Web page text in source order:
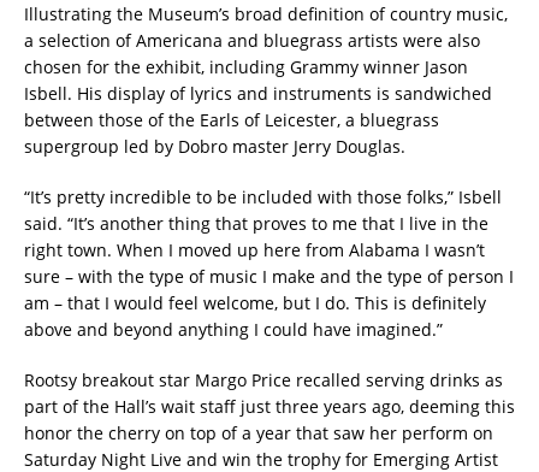
Illustrating the Museum’s broad definition of country music,
a selection of Americana and bluegrass artists were also
chosen for the exhibit, including Grammy winner Jason
Isbell. His display of lyrics and instruments is sandwiched
between those of the Earls of Leicester, a bluegrass
supergroup led by Dobro master Jerry Douglas.
“It’s pretty incredible to be included with those folks,” Isbell
said. “It’s another thing that proves to me that I live in the
right town. When I moved up here from Alabama I wasn’t
sure – with the type of music I make and the type of person I
am – that I would feel welcome, but I do. This is definitely
above and beyond anything I could have imagined.”
Rootsy breakout star Margo Price recalled serving drinks as
part of the Hall’s wait staff just three years ago, deeming this
honor the cherry on top of a year that saw her perform on
Saturday Night Live and win the trophy for Emerging Artist